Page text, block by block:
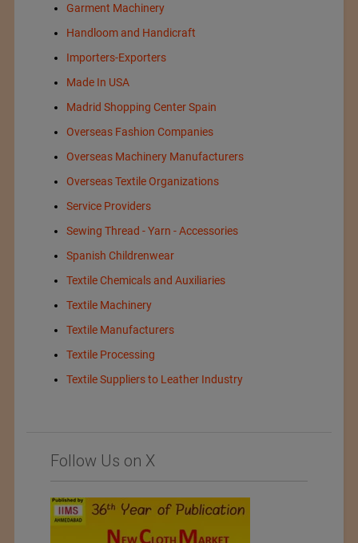
Garment Machinery
Handloom and Handicraft
Importers-Exporters
Made In USA
Madrid Shopping Center Spain
Overseas Fashion Companies
Overseas Machinery Manufacturers
Overseas Textile Organizations
Service Providers
Sewing Thread - Yarn - Accessories
Spanish Childrenwear
Textile Chemicals and Auxiliaries
Textile Machinery
Textile Manufacturers
Textile Processing
Textile Suppliers to Leather Industry
Follow Us on X